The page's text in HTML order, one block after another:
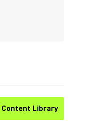
Content Library